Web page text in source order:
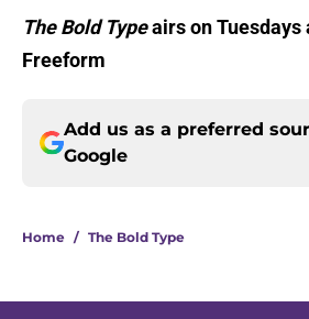
The Bold Typeairs on Tuesdays
Freeform
Add us as a preferred
Google
Home / The Bold Type